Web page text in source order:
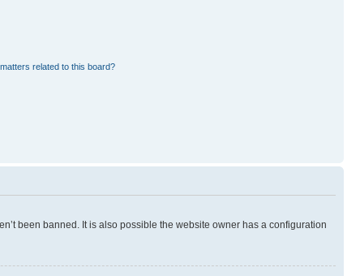
related to this board?
been banned. It is also possible the website owner has a configuration